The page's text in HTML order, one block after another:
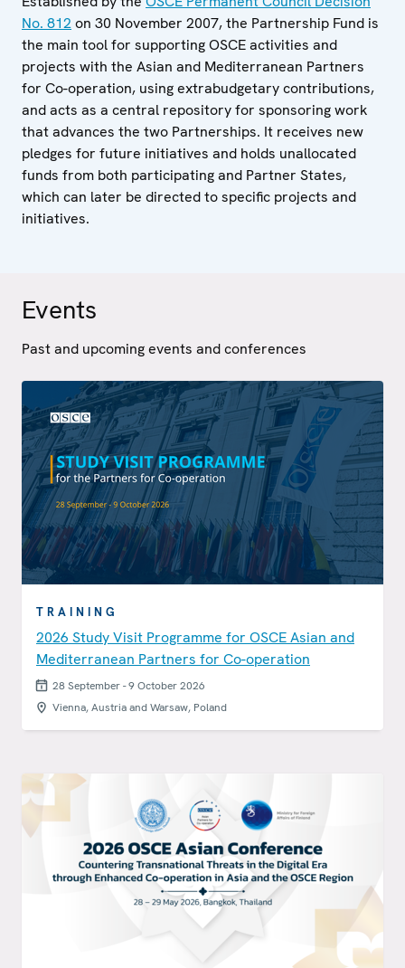
No. 812on 30 November 2007, the Partnership Fund is
the main tool for supporting OSCE activities and
projects with the Asian and Mediterranean Partners
for Co-operation, using extrabudgetary contributions,
and acts as a central repository for sponsoring work
that advances the two Partnerships. It receives new
pledges for future initiatives and holds unallocated
funds from both participating and Partner States,
which can later be directed to specific projects and
initiatives.
Events
Past and upcoming events and conferences
TRAINING
2026 Study Visit Programme for OSCE Asian and
Mediterranean Partners for Co-operation
28 September - 9 October 2026
Vienna, Austria and Warsaw, Poland